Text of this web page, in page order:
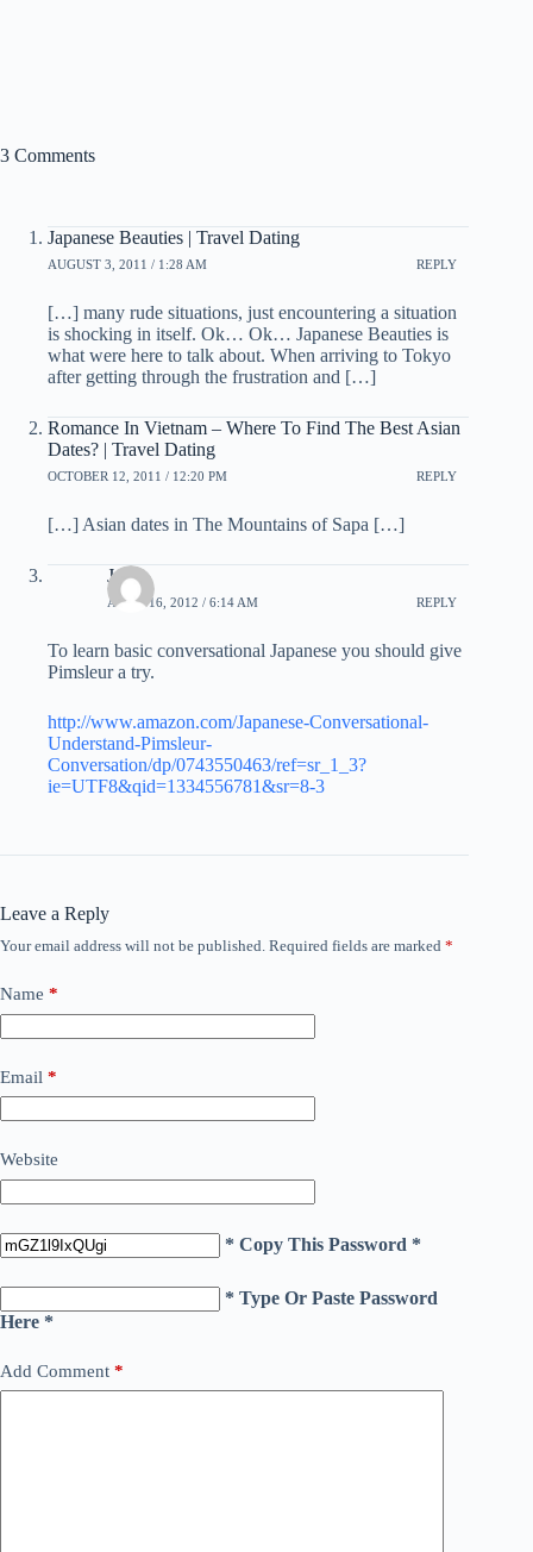
3 Comments
Japanese Beauties | Travel Dating
AUGUST 3, 2011 / 1:28 AM REPLY
[…] many rude situations, just encountering a situation
is shocking in itself. Ok… Ok… Japanese Beauties is
what were here to talk about. When arriving to Tokyo
after getting through the frustration and […]
Romance In Vietnam – Where To Find The Best Asian
Dates? | Travel Dating
OCTOBER 12, 2011 / 12:20 PM REPLY
[…] Asian dates in The Mountains of Sapa […]
John
APRIL 16, 2012 / 6:14 AM REPLY
To learn basic conversational Japanese you should give
Pimsleur a try.
http://www.amazon.com/Japanese-Conversational-
Understand-Pimsleur-
Conversation/dp/0743550463/ref=sr_1_3?
ie=UTF8&qid=1334556781&sr=8-3
Leave a Reply
Your email address will not be published. Required fields are marked *
Name *
Email *
Website
* Copy This Password *
* Type Or Paste Password
Here *
Add Comment *